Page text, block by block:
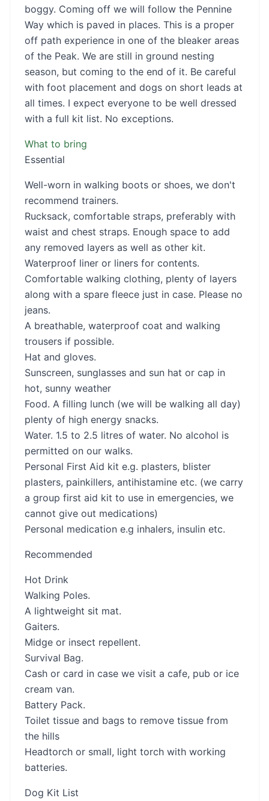
boggy. Coming off we will follow the Pennine
Way which is paved in places. This is a proper
off path experience in one of the bleaker areas
of the Peak. We are still in ground nesting
season, but coming to the end of it. Be careful
with foot placement and dogs on short leads at
all times. I expect everyone to be well dressed
with a full kit list. No exceptions.
What to bring
Essential
Well-worn in walking boots or shoes, we don't
recommend trainers.
Rucksack, comfortable straps, preferably with
waist and chest straps. Enough space to add
any removed layers as well as other kit.
Waterproof liner or liners for contents.
Comfortable walking clothing, plenty of layers
along with a spare fleece just in case. Please no
jeans.
A breathable, waterproof coat and walking
trousers if possible.
Hat and gloves.
Sunscreen, sunglasses and sun hat or cap in
hot, sunny weather
Food. A filling lunch (we will be walking all day)
plenty of high energy snacks.
Water. 1.5 to 2.5 litres of water. No alcohol is
permitted on our walks.
Personal First Aid kit e.g. plasters, blister
plasters, painkillers, antihistamine etc. (we carry
a group first aid kit to use in emergencies, we
cannot give out medications)
Personal medication e.g inhalers, insulin etc.
Recommended
Hot Drink
Walking Poles.
A lightweight sit mat.
Gaiters.
Midge or insect repellent.
Survival Bag.
Cash or card in case we visit a cafe, pub or ice
cream van.
Battery Pack.
Toilet tissue and bags to remove tissue from
the hills
Headtorch or small, light torch with working
batteries.
Dog Kit List